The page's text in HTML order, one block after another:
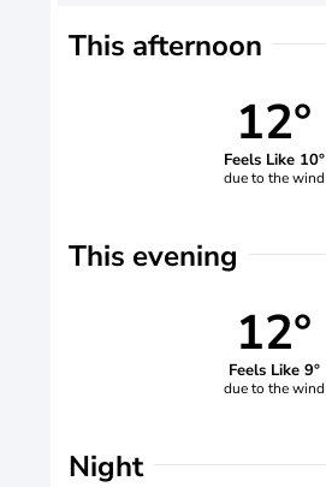
This afternoon
12°
Feels Like 10°
due to the wind
This evening
12°
Feels Like 9°
due to the wind
Night